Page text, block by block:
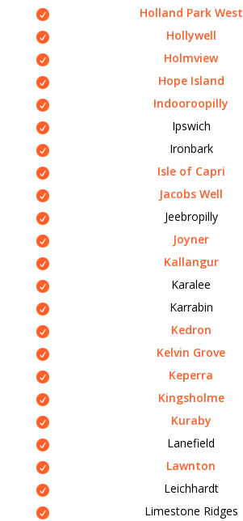
Holland Park West
Hollywell
Holmview
Hope Island
Indooroopilly
Ipswich
Ironbark
Isle of Capri
Jacobs Well
Jeebropilly
Joyner
Kallangur
Karalee
Karrabin
Kedron
Kelvin Grove
Keperra
Kingsholme
Kuraby
Lanefield
Lawnton
Leichhardt
Limestone Ridges